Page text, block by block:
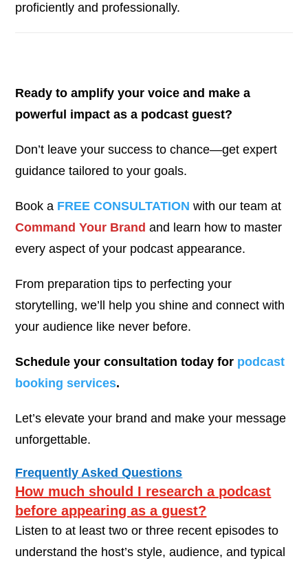
proficiently and professionally.
Ready to amplify your voice and make a
powerful impact as a podcast guest?
Don’t leave your success to chance—get expert
guidance tailored to your goals.
Book a FREE CONSULTATION with our team at
Command Your Brand and learn how to master
every aspect of your podcast appearance.
From preparation tips to perfecting your
storytelling, we’ll help you shine and connect with
your audience like never before.
Schedule your consultation today for podcast
booking services.
Let’s elevate your brand and make your message
unforgettable.
Frequently Asked Questions
How much should I research a podcast
before appearing as a guest?
Listen to at least two or three recent episodes to
understand the host’s style, audience, and typical